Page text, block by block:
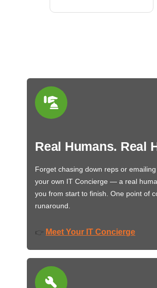
Real Humans. Real
Forget chasing down reps or
your own IT Concierge — a real
you from start to finish. One point of
runaround.
👉 Meet Your IT Concierge